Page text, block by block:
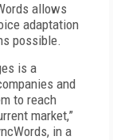
allows
adaptation
possible.
is a
and
to reach
market,”
in a